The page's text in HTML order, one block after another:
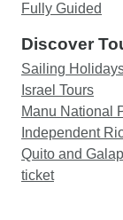
Fully Guided
Discover
Sailing
Israel Tours
Manu National
Independent
Quito and
ticket